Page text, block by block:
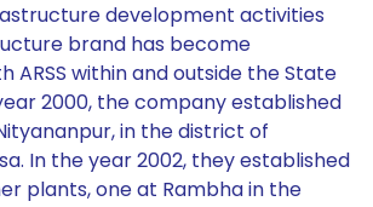
development activities
brand has become
ARSS within and outside the State
2000, the company established
in the district of
In the year 2002, they established
plants, one at Rambha in the